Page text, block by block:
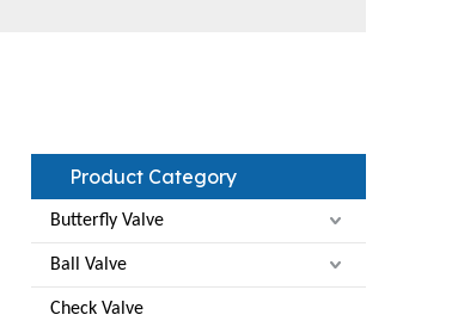
Product Category
Butterfly Valve
Ball Valve
Check Valve